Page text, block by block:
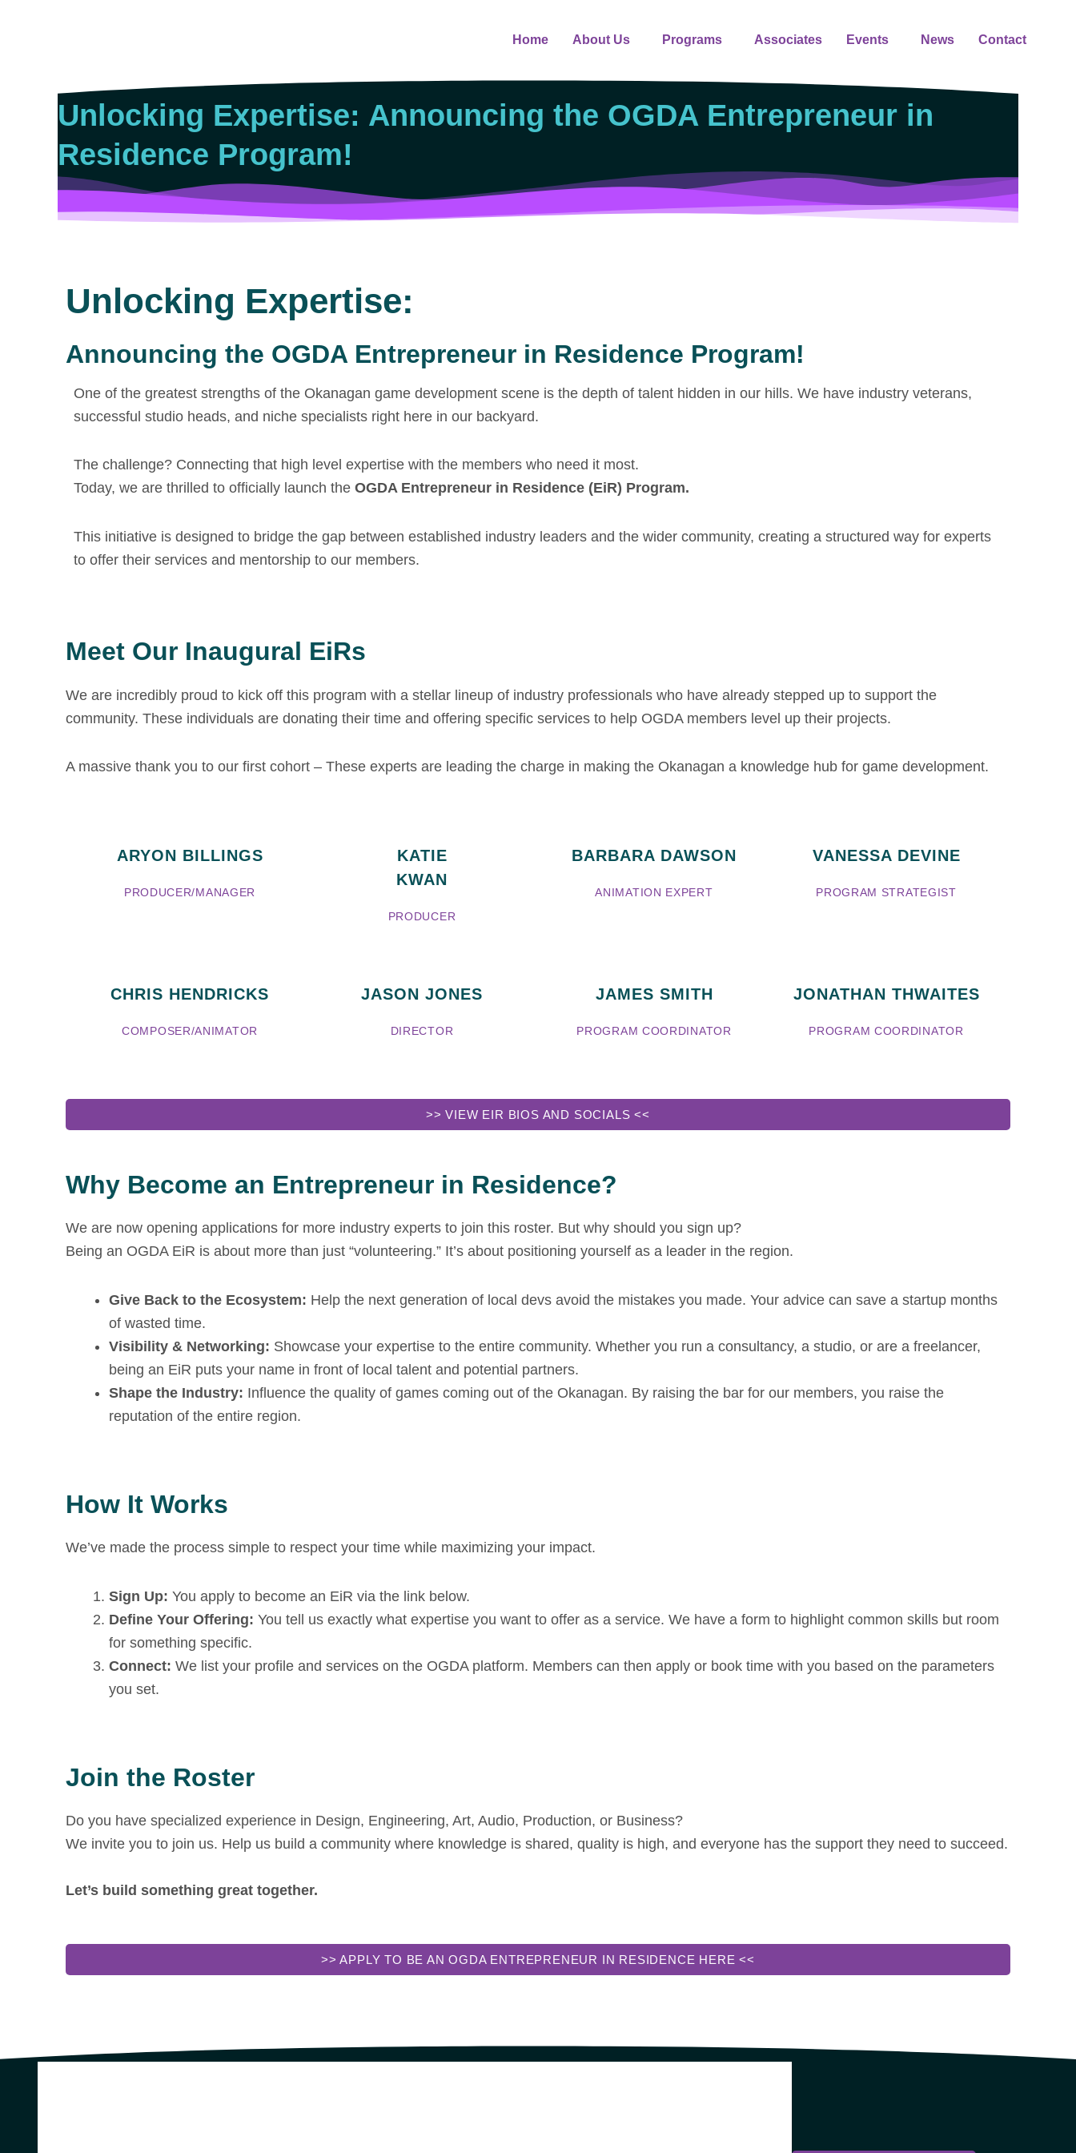
Home About Us Programs Associates Events News Contact
Unlocking Expertise: Announcing the OGDA Entrepreneur in
Residence Program!
Unlocking Expertise:
Announcing the OGDA Entrepreneur in Residence Program!
One of the greatest strengths of the Okanagan game development scene is the depth of talent hidden in our hills. We have industry veterans,
successful studio heads, and niche specialists right here in our backyard.
The challenge? Connecting that high level expertise with the members who need it most.
Today, we are thrilled to officially launch the OGDA Entrepreneur in Residence (EiR) Program.
This initiative is designed to bridge the gap between established industry leaders and the wider community, creating a structured way for experts
to offer their services and mentorship to our members.
Meet Our Inaugural EiRs
We are incredibly proud to kick off this program with a stellar lineup of industry professionals who have already stepped up to support the
community. These individuals are donating their time and offering specific services to help OGDA members level up their projects.
A massive thank you to our first cohort – These experts are leading the charge in making the Okanagan a knowledge hub for game development.
ARYON BILLINGS
PRODUCER/MANAGER
KATIE
KWAN
PRODUCER
BARBARA DAWSON
ANIMATION EXPERT
VANESSA DEVINE
PROGRAM STRATEGIST
CHRIS HENDRICKS
COMPOSER/ANIMATOR
JASON JONES
DIRECTOR
JAMES SMITH
PROGRAM COORDINATOR
JONATHAN THWAITES
PROGRAM COORDINATOR
>> VIEW EIR BIOS AND SOCIALS <<
Why Become an Entrepreneur in Residence?
We are now opening applications for more industry experts to join this roster. But why should you sign up?
Being an OGDA EiR is about more than just “volunteering.” It’s about positioning yourself as a leader in the region.
Give Back to the Ecosystem: Help the next generation of local devs avoid the mistakes you made. Your advice can save a startup months
of wasted time.
Visibility & Networking: Showcase your expertise to the entire community. Whether you run a consultancy, a studio, or are a freelancer,
being an EiR puts your name in front of local talent and potential partners.
Shape the Industry: Influence the quality of games coming out of the Okanagan. By raising the bar for our members, you raise the
reputation of the entire region.
How It Works
We’ve made the process simple to respect your time while maximizing your impact.
Sign Up: You apply to become an EiR via the link below.
Define Your Offering: You tell us exactly what expertise you want to offer as a service. We have a form to highlight common skills but room
for something specific.
Connect: We list your profile and services on the OGDA platform. Members can then apply or book time with you based on the parameters
you set.
Join the Roster
Do you have specialized experience in Design, Engineering, Art, Audio, Production, or Business?
We invite you to join us. Help us build a community where knowledge is shared, quality is high, and everyone has the support they need to succeed.
Let’s build something great together.
>> APPLY TO BE AN OGDA ENTREPRENEUR IN RESIDENCE HERE <<